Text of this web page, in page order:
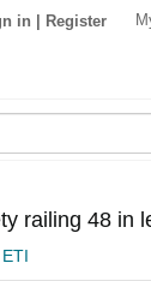
in Register
railing 48 in
ETI